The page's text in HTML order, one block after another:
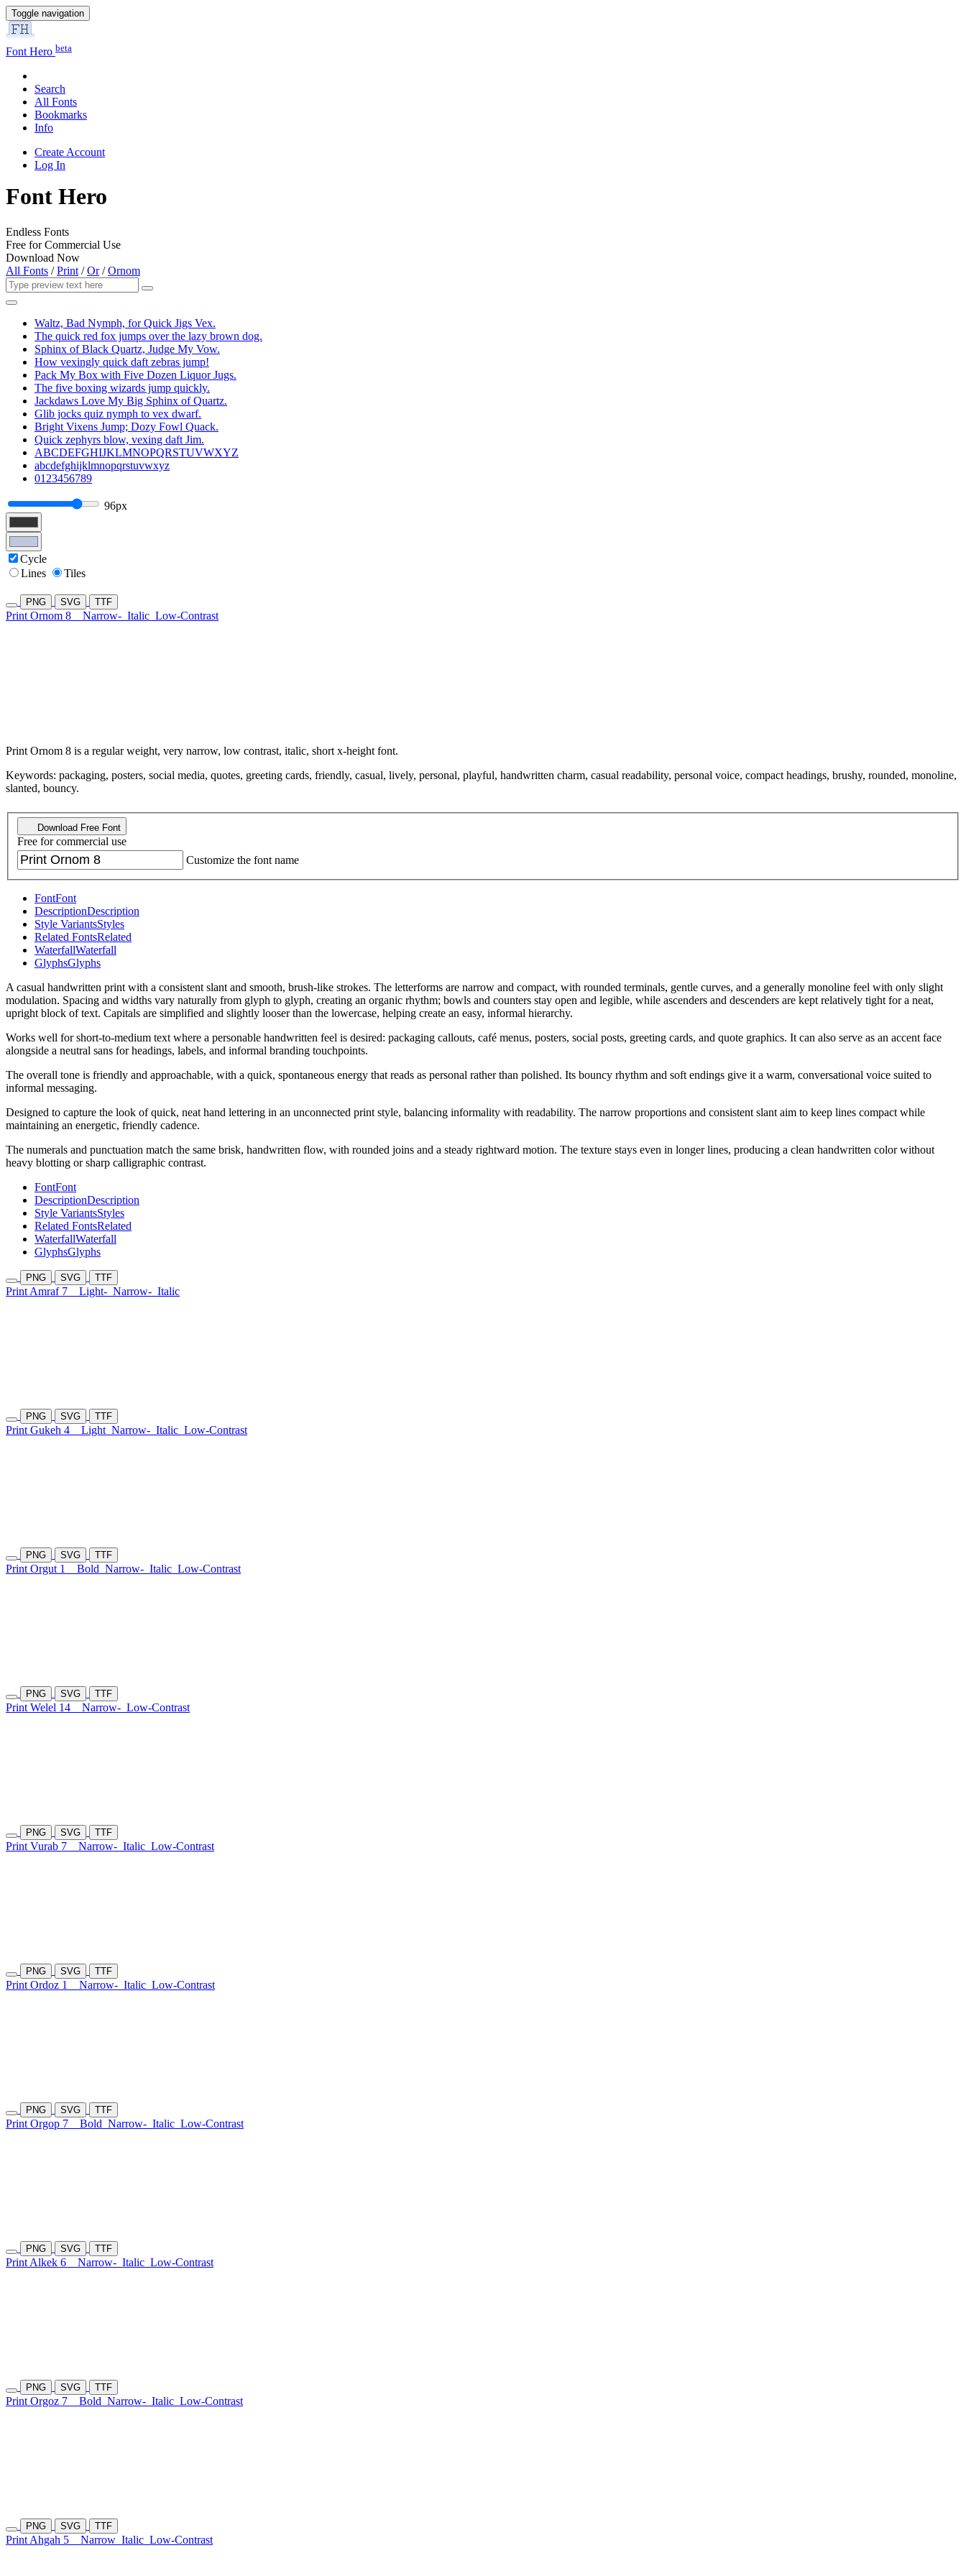
Toggle navigation
Font Hero beta
Search
All Fonts
Bookmarks
Info
Create Account
Log In
Font Hero
Endless Fonts
Free for Commercial Use
Download Now
All Fonts /Print /Or/Ornom
Waltz, Bad Nymph, for Quick Jigs Vex.
The quick red fox jumps over the lazy brown dog.
Sphinx of Black Quartz, Judge My Vow.
How vexingly quick daft zebras jump!
Pack My Box with Five Dozen Liquor Jugs.
The five boxing wizards jump quickly.
Jackdaws Love My Big Sphinx of Quartz.
Glib jocks quiz nymph to vex dwarf.
Bright Vixens Jump; Dozy Fowl Quack.
Quick zephyrs blow, vexing daft Jim.
ABCDEFGHIJKLMNOPQRSTUVWXYZ
abcdefghijklmnopqrstuvwxyz
0123456789
96px
Cycle
Lines
Tiles
PNG SVG TTF
Print Ornom 8 Narrow- Italic Low-Contrast
Print Ornom 8 is a regular weight, very narrow, low contrast, italic, short x-height font.
Keywords: packaging, posters, social media, quotes, greeting cards, friendly, casual, lively, personal, playful, handwritten charm, casual readability, personal voice, compact headings, brushy, rounded, monoline,
slanted, bouncy.
Download Free Font
Free for commercial use
Customize the font name
FontFont
DescriptionDescription
Style VariantsStyles
Related FontsRelated
WaterfallWaterfall
GlyphsGlyphs
A casual handwritten print with a consistent slant and smooth, brush-like strokes. The letterforms are narrow and compact, with rounded terminals, gentle curves, and a generally monoline feel with only slight
modulation. Spacing and widths vary naturally from glyph to glyph, creating an organic rhythm; bowls and counters stay open and legible, while ascenders and descenders are kept relatively tight for a neat,
upright block of text. Capitals are simplified and slightly looser than the lowercase, helping create an easy, informal hierarchy.
Works well for short-to-medium text where a personable handwritten feel is desired: packaging callouts, café menus, posters, social posts, greeting cards, and quote graphics. It can also serve as an accent face
alongside a neutral sans for headings, labels, and informal branding touchpoints.
The overall tone is friendly and approachable, with a quick, spontaneous energy that reads as personal rather than polished. Its bouncy rhythm and soft endings give it a warm, conversational voice suited to
informal messaging.
Designed to capture the look of quick, neat hand lettering in an unconnected print style, balancing informality with readability. The narrow proportions and consistent slant aim to keep lines compact while
maintaining an energetic, friendly cadence.
The numerals and punctuation match the same brisk, handwritten flow, with rounded joins and a steady rightward motion. The texture stays even in longer lines, producing a clean handwritten color without
heavy blotting or sharp calligraphic contrast.
FontFont
DescriptionDescription
Style VariantsStyles
Related FontsRelated
WaterfallWaterfall
GlyphsGlyphs
PNG SVG TTF
Print Amraf 7 Light- Narrow- Italic
PNG SVG TTF
Print Gukeh 4 Light Narrow- Italic Low-Contrast
PNG SVG TTF
Print Orgut 1 Bold Narrow- Italic Low-Contrast
PNG SVG TTF
Print Welel 14 Narrow- Low-Contrast
PNG SVG TTF
Print Vurab 7 Narrow- Italic Low-Contrast
PNG SVG TTF
Print Ordoz 1 Narrow- Italic Low-Contrast
PNG SVG TTF
Print Orgop 7 Bold Narrow- Italic Low-Contrast
PNG SVG TTF
Print Alkek 6 Narrow- Italic Low-Contrast
PNG SVG TTF
Print Orgoz 7 Bold Narrow- Italic Low-Contrast
PNG SVG TTF
Print Ahgah 5 Narrow Italic Low-Contrast